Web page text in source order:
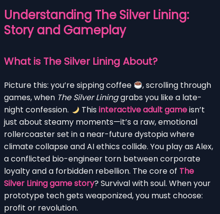
Understanding The Silver Lining:
Story and Gameplay
What is The Silver Lining About?
Picture this: you’re sipping coffee
, scrolling through
games, when The Silver Lininggrabs you like a late-
night confession.
Thisinteractive adult gameisn’t
just about steamy moments—it’s a raw, emotional
rollercoaster set in a near-future dystopia where
climate collapse and AI ethics collide. You play as Alex,
a conflicted bio-engineer torn between corporate
loyalty and a forbidden rebellion. The core of The
Silver Lining game story? Survival with soul. When your
prototype tech gets weaponized, you must choose:
profit or revolution.